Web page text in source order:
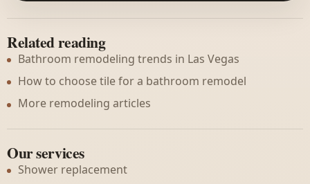
Related reading
Bathroom remodeling trends in Las Vegas
How to choose tile for a bathroom remodel
More remodeling articles
Our services
Shower replacement